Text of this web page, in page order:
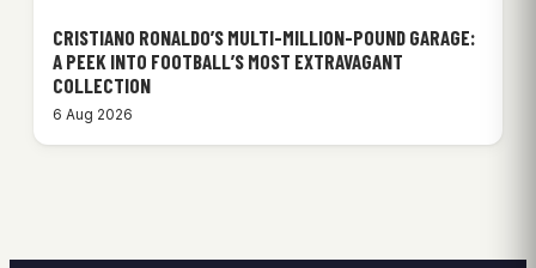
CRISTIANO RONALDO’S MULTI-MILLION-POUND GARAGE:
A PEEK INTO FOOTBALL’S MOST EXTRAVAGANT
COLLECTION
6 Aug 2026